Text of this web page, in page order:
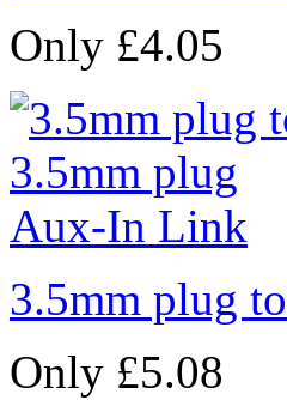
Only £4.05
3.5mm plug
Only £5.08